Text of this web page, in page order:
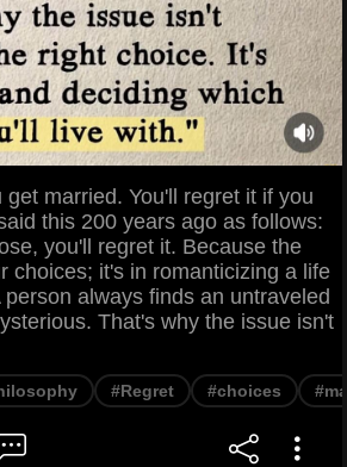
get married. You'll regret it if you
this 200 years ago as follows:
you'll regret it. Because the
choices; it's in romanticizing a life
always finds an untraveled
That's why the issue isn't
#Regret #choices